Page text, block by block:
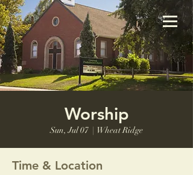
Worship
Sun, Jul 07
  |
Wheat Ridge
Time & Location